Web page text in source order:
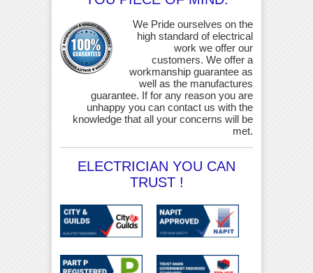
We Pride ourselves on the
high standard of electrical
work we offer our
customers. We offer a
workmanship guarantee as
well as the manufactures
guarantee. If for any reason you are
unhappy you can contact us with the
knowledge that all your concerns will be
met.
ELECTRICIAN YOU CAN
TRUST !